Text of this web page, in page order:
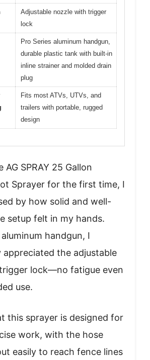
Adjustable nozzle with trigger
lock
Pro Series aluminum handgun,
durable plastic tank with built-in
inline strainer and molded drain
plug
Fits most ATVs, UTVs, and
trailers with portable, rugged
design
AG SPRAY 25 Gallon
Sprayer for the first time, I
by how solid and well-
setup felt in my hands.
handgun, I
appreciated the adjustable
lock—no fatigue even
use.
this sprayer is designed for
work, with the hose
easily to reach fence lines